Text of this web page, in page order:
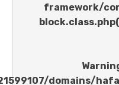
/home/u621599107/